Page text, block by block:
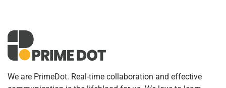
We are PrimeDot. Real-time collaboration and effective